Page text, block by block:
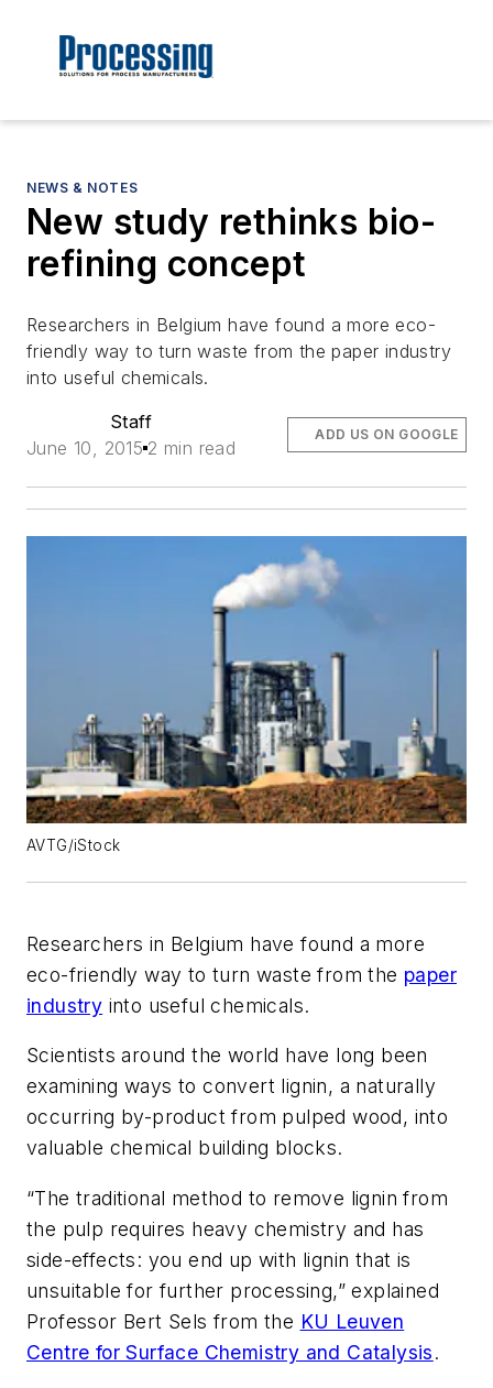
NEWS & NOTES
New study rethinks bio-
refining concept
Researchers in Belgium have found a more eco-
friendly way to turn waste from the paper industry
into useful chemicals.
Staff
June 10, 2015 2 min read
ADD US ON GOOGLE
AVTG/iStock
Researchers in Belgium have found a more
eco-friendly way to turn waste from the paper
industry into useful chemicals.
Scientists around the world have long been
examining ways to convert lignin, a naturally
occurring by-product from pulped wood, into
valuable chemical building blocks.
“The traditional method to remove lignin from
the pulp requires heavy chemistry and has
side-effects: you end up with lignin that is
unsuitable for further processing,” explained
Professor Bert Sels from the KU Leuven
Centre for Surface Chemistry and Catalysis.